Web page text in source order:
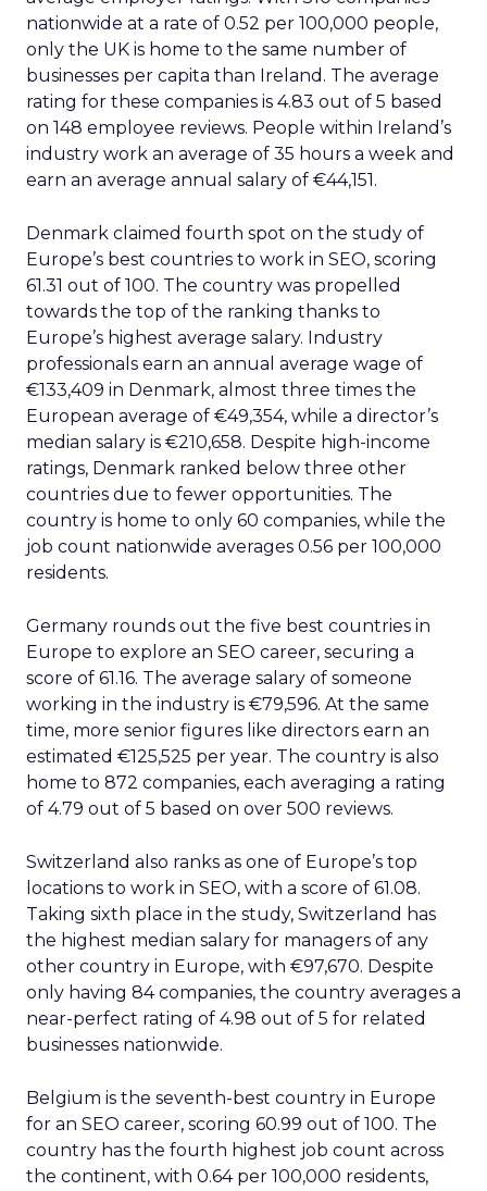
nationwide at a rate of 0.52 per 100,000 people,
only the UK is home to the same number of
businesses per capita than Ireland. The average
rating for these companies is 4.83 out of 5 based
on 148 employee reviews. People within Ireland’s
industry work an average of 35 hours a week and
earn an average annual salary of €44,151.
Denmark claimed fourth spot on the study of
Europe’s best countries to work in SEO, scoring
61.31 out of 100. The country was propelled
towards the top of the ranking thanks to
Europe’s highest average salary. Industry
professionals earn an annual average wage of
€133,409 in Denmark, almost three times the
European average of €49,354, while a director’s
median salary is €210,658. Despite high-income
ratings, Denmark ranked below three other
countries due to fewer opportunities. The
country is home to only 60 companies, while the
job count nationwide averages 0.56 per 100,000
residents.
Germany rounds out the five best countries in
Europe to explore an SEO career, securing a
score of 61.16. The average salary of someone
working in the industry is €79,596. At the same
time, more senior figures like directors earn an
estimated €125,525 per year. The country is also
home to 872 companies, each averaging a rating
of 4.79 out of 5 based on over 500 reviews.
Switzerland also ranks as one of Europe’s top
locations to work in SEO, with a score of 61.08.
Taking sixth place in the study, Switzerland has
the highest median salary for managers of any
other country in Europe, with €97,670. Despite
only having 84 companies, the country averages a
near-perfect rating of 4.98 out of 5 for related
businesses nationwide.
Belgium is the seventh-best country in Europe
for an SEO career, scoring 60.99 out of 100. The
country has the fourth highest job count across
the continent, with 0.64 per 100,000 residents,